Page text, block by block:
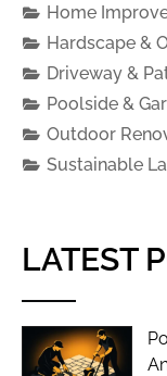
Home
Hardscape &
Driveway &
Poolside &
Outdoor
Sustainable
LATEST